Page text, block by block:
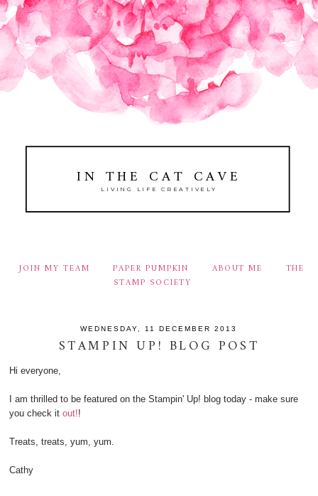
IN THE CAT CAVE
LIVING LIFE CREATIVELY
JOIN MY TEAM PAPER PUMPKIN ABOUT ME
THE
STAMP SOCIETY
WEDNESDAY, 11 DECEMBER 2013
STAMPIN UP! BLOG POST
Hi everyone,
I am thrilled to be featured on the Stampin' Up! blog today - make sure
you check it out!!
Treats, treats, yum, yum.
Cathy